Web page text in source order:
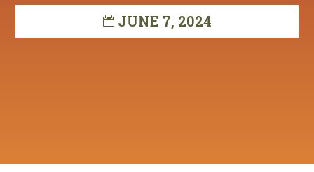
JUNE 7, 2024